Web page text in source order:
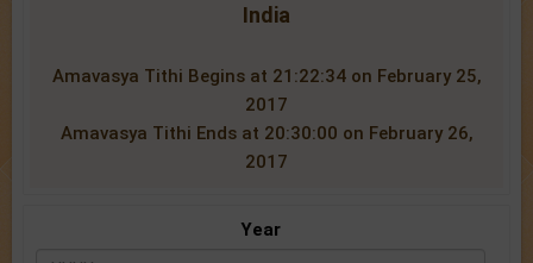
India
Amavasya Tithi Begins at 21:22:34 on February 25,
2017
Amavasya Tithi Ends at 20:30:00 on February 26,
2017
Year